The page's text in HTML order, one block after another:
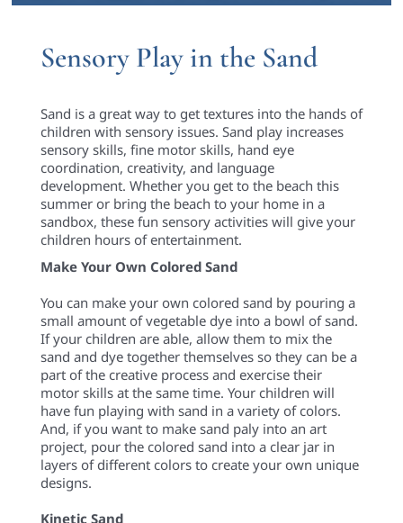
Sensory Play in the Sand
Sand is a great way to get textures into the hands of
children with sensory issues. Sand play increases
sensory skills, fine motor skills, hand eye
coordination, creativity, and language
development. Whether you get to the beach this
summer or bring the beach to your home in a
sandbox, these fun sensory activities will give your
children hours of entertainment.
Make Your Own Colored Sand
You can make your own colored sand by pouring a
small amount of vegetable dye into a bowl of sand.
If your children are able, allow them to mix the
sand and dye together themselves so they can be a
part of the creative process and exercise their
motor skills at the same time. Your children will
have fun playing with sand in a variety of colors.
And, if you want to make sand paly into an art
project, pour the colored sand into a clear jar in
layers of different colors to create your own unique
designs.
Kinetic Sand